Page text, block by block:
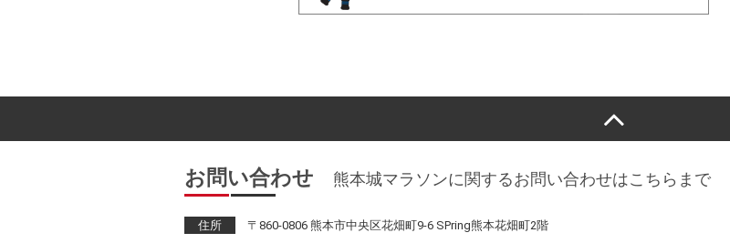
お問い合わせ 熊本城マラソンに関するお問い合わせはこちらまで
住所 〒860-0806 熊本市中央区花畑町9-6 SPring熊本花畑町2階